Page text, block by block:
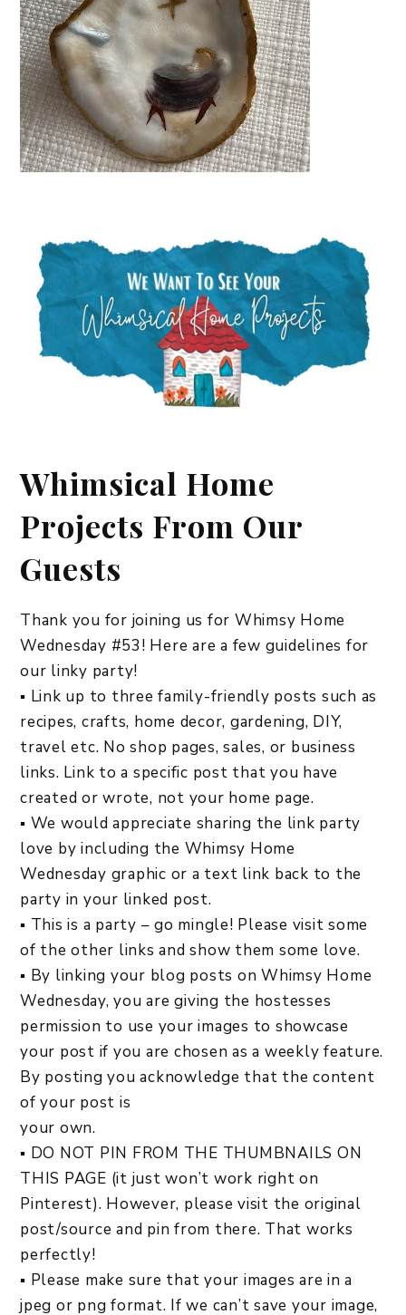
Whimsical Home
Projects From Our
Guests
Thank you for joining us for Whimsy Home
Wednesday #53! Here are a few guidelines for
our linky party!
▪ Link up to three family-friendly posts such as
recipes, crafts, home decor, gardening, DIY,
travel etc. No shop pages, sales, or business
links. Link to a specific post that you have
created or wrote, not your home page.
▪ We would appreciate sharing the link party
love by including the Whimsy Home
Wednesday graphic or a text link back to the
party in your linked post.
▪ This is a party – go mingle! Please visit some
of the other links and show them some love.
▪ By linking your blog posts on Whimsy Home
Wednesday, you are giving the hostesses
permission to use your images to showcase
your post if you are chosen as a weekly feature.
By posting you acknowledge that the content
of your post is
your own.
▪ DO NOT PIN FROM THE THUMBNAILS ON
THIS PAGE (it just won’t work right on
Pinterest). However, please visit the original
post/source and pin from there. That works
perfectly!
▪ Please make sure that your images are in a
jpeg or png format. If we can’t save your image,